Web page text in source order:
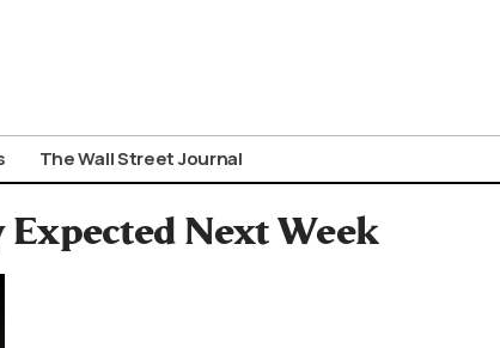
The Wall Street Journal
Expected Next Week